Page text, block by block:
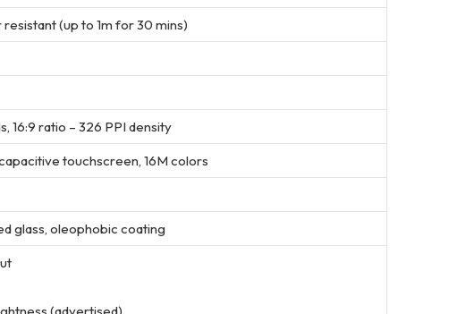
(up to 1m for 30 mins)
16:9 ratio – 326 PPI density
touchscreen, 16M colors
glass, oleophobic coating